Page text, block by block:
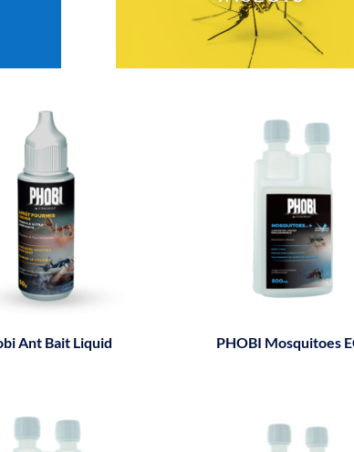
Ant Bait Liquid PHOBI Mosquitoes